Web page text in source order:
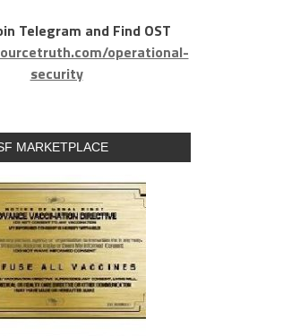
Telegram and Find OST
operational-
security
MARKETPLACE